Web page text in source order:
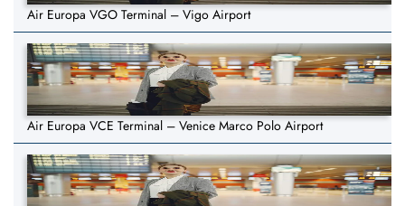
Air Europa VGO Terminal – Vigo Airport
Air Europa VCE Terminal – Venice Marco Polo Airport